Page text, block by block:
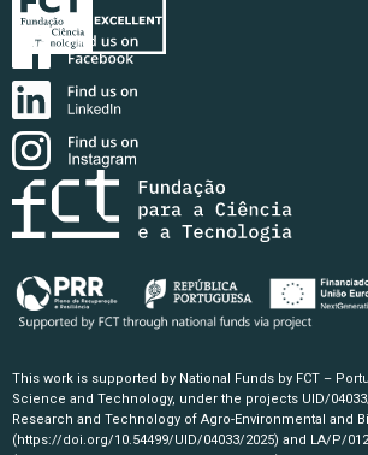
This work is supported by National Funds by FCT –
Science and Technology, under the projects UID/
Research and Technology of Agro-Environmental and
(https://doi.org/10.54499/UID/04033/2025) and LA/P/